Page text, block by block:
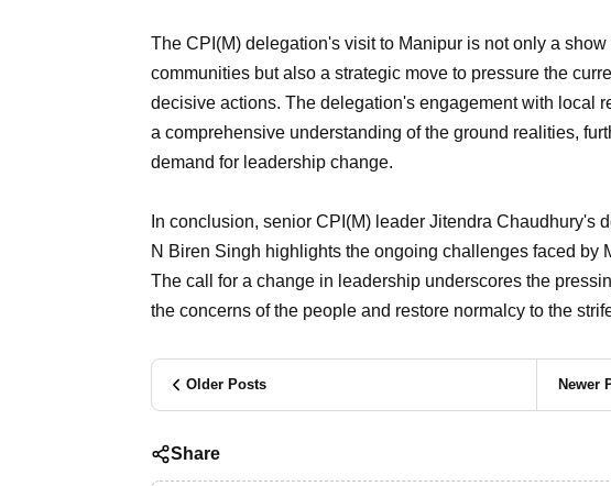
The CPI(M) delegation's visit to Manipur is not only a
communities but also a strategic move to pressure the
decisive actions. The delegation's engagement with local
a comprehensive understanding of the ground realities,
demand for leadership change.
In conclusion, senior CPI(M) leader Jitendra Chaudhury's
N Biren Singh highlights the ongoing challenges faced by
The call for a change in leadership underscores the
the concerns of the people and restore normalcy to the
Older Posts Newer
Share